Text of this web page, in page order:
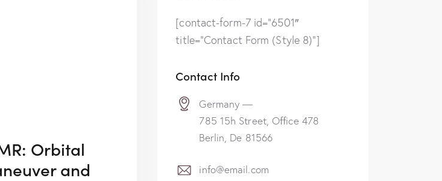
Orbital
and
[contact-form-7 id=”6501″
title=”Contact Form (Style 8)”]
Contact Info
Germany —
785 15h Street, Office 478
Berlin, De 81566
info@email.com